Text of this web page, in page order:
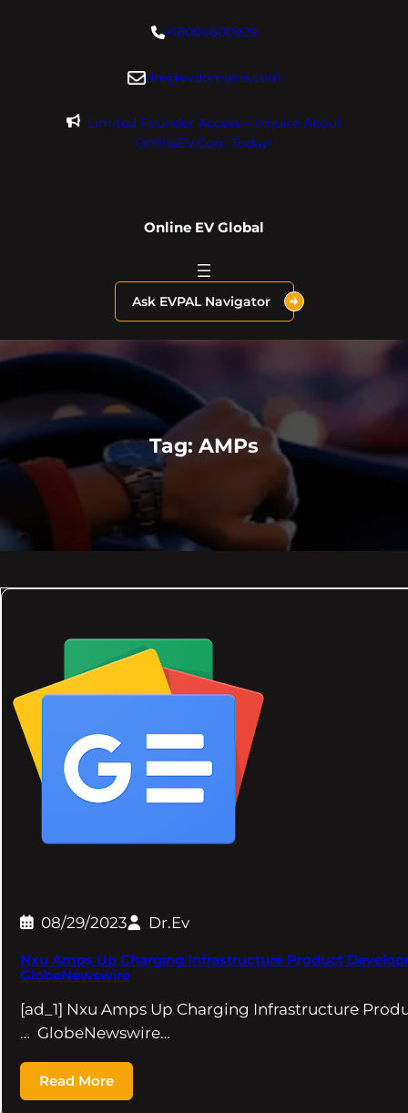
+18004600929
dre@evdomains.com
Limited Founder Access – Inquire About
OnlineEV.com Today!
Online EV Global
Ask EVPAL Navigator
Tag: AMPs
08/29/2023 Dr.Ev
Nxu Amps Up Charging Infrastructure Product
GlobeNewswire
[ad_1] Nxu Amps Up Charging Infrastructure
… GlobeNewswire…
Read More